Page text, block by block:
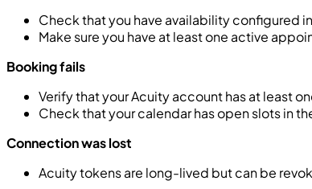
Check that you have availability configured
Make sure you have at least one active
Booking fails
Verify that your Acuity account has at least
Check that your calendar has open slots in
Connection was lost
Acuity tokens are long-lived but can be